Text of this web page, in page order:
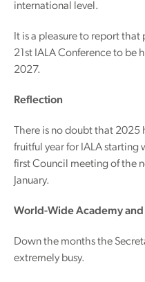
international level.
It is a pleasure to report
21st IALA Conference to be
2027.
Reflection
There is no doubt that 2025
fruitful year for IALA starting
first Council meeting of the
January.
World-Wide Academy
Down the months the
extremely busy.